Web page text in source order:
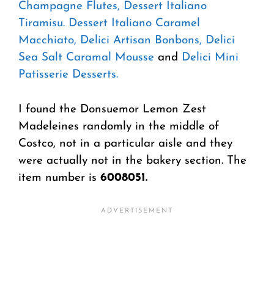
Champagne Flutes, Dessert Italiano
Tiramisu. Dessert Italiano Caramel
Macchiato, Delici Artisan Bonbons, Delici
Sea Salt Caramal Mousse and Delici Mini
Patisserie Desserts.
I found the Donsuemor Lemon Zest
Madeleines randomly in the middle of
Costco, not in a particular aisle and they
were actually not in the bakery section. The
item number is 6008051.